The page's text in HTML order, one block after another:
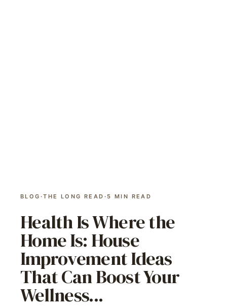
BLOG ·THE LONG READ · 5 MIN READ
Health Is Where the
Home Is: House
Improvement Ideas
That Can Boost Your
Wellness...